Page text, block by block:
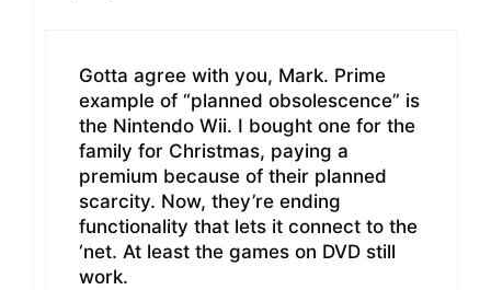
Gotta agree with you, Mark. Prime
example of “planned obsolescence” is
the Nintendo Wii. I bought one for the
family for Christmas, paying a
premium because of their planned
scarcity. Now, they’re ending
functionality that lets it connect to the
‘net. At least the games on DVD still
work.